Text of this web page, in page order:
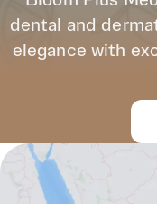
dental and
elegance with